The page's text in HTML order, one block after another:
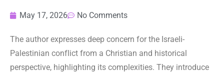
May 17, 2026 No Comments
The author expresses deep concern for the Israeli-
Palestinian conflict from a Christian and historical
perspective, highlighting its complexities. They introduce